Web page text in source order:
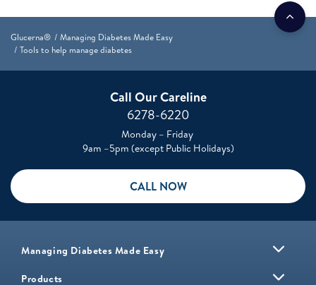
Glucerna®
Managing Diabetes Made Easy
Tools to help manage diabetes
Call Our Careline
6278-6220
Monday – Friday
9am –5pm (except Public Holidays)
CALL NOW
Managing Diabetes Made Easy
Products